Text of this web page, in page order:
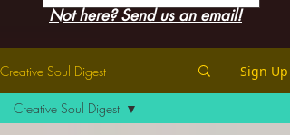
Not here? Send us an email!
Creative Soul Digest Sign Up
Creative Soul Digest